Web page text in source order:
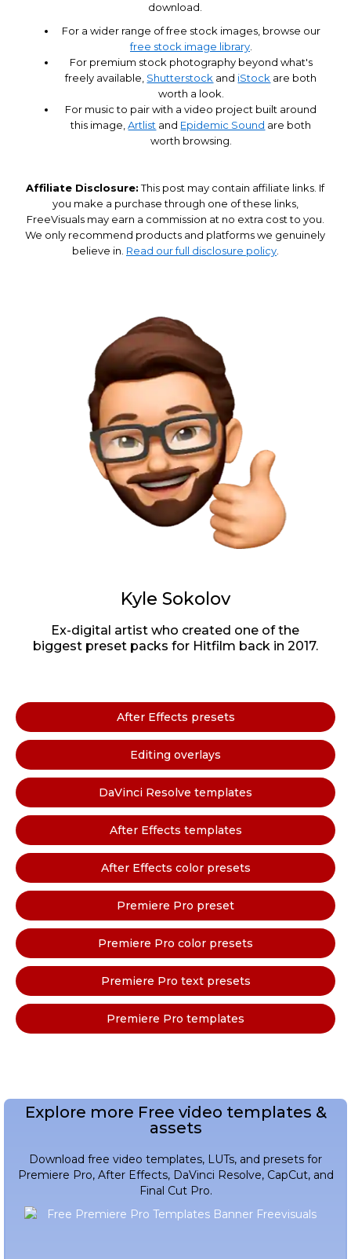
download.
For a wider range of free stock images, browse our
free stock image library.
For premium stock photography beyond what's
freely available, Shutterstock and iStock are both
worth a look.
For music to pair with a video project built around
this image,Artlist and Epidemic Sound are both
worth browsing.
Affiliate Disclosure:This post may contain affiliate links. If
you make a purchase through one of these links,
FreeVisuals may earn a commission at no extra cost to you.
We only recommend products and platforms we genuinely
believe in. Read our full disclosure policy.
Kyle Sokolov
Ex-digital artist who created one of the
biggest preset packs for Hitfilm back in 2017.
After Effects presets
Editing overlays
DaVinci Resolve templates
After Effects templates
After Effects color presets
Premiere Pro preset
Premiere Pro color presets
Premiere Pro text presets
Premiere Pro templates
Explore more Free video templates &
assets
Download free video templates, LUTs, and presets for
Premiere Pro, After Effects, DaVinci Resolve, CapCut, and
Final Cut Pro.